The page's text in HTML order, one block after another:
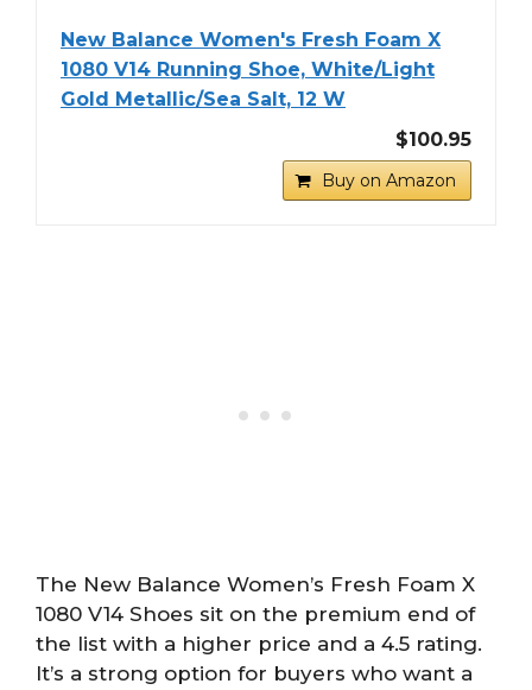
New Balance Women's Fresh Foam X
1080 V14 Running Shoe, White/Light
Gold Metallic/Sea Salt, 12 W
$100.95
Buy on Amazon
The New Balance Women’s Fresh Foam X
1080 V14 Shoes sit on the premium end of
the list with a higher price and a 4.5 rating.
It’s a strong option for buyers who want a